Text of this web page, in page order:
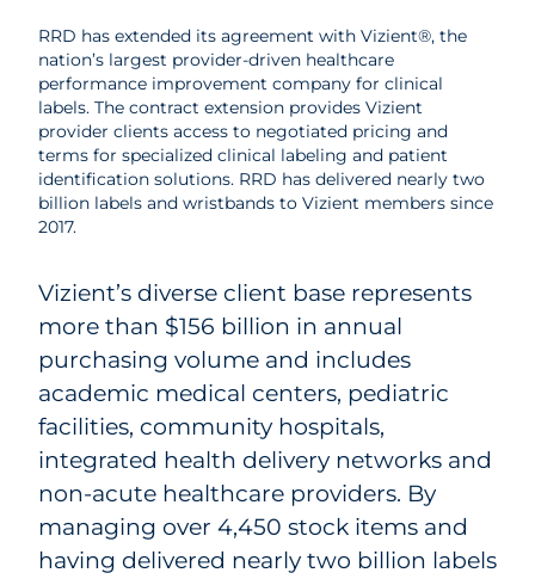
RRD has extended its agreement with Vizient®, the
nation’s largest provider-driven healthcare
performance improvement company for clinical
labels. The contract extension provides Vizient
provider clients access to negotiated pricing and
terms for specialized clinical labeling and patient
identification solutions. RRD has delivered nearly two
billion labels and wristbands to Vizient members since
2017.
Vizient’s diverse client base represents
more than $156 billion in annual
purchasing volume and includes
academic medical centers, pediatric
facilities, community hospitals,
integrated health delivery networks and
non-acute healthcare providers. By
managing over 4,450 stock items and
having delivered nearly two billion labels